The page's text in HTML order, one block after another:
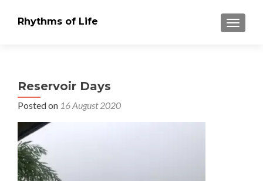
Rhythms of Life
Reservoir Days
Posted on 16 August 2020